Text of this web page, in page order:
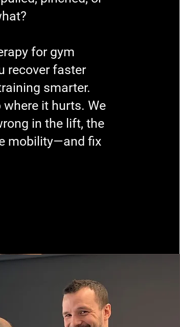
for gym
recover faster
smarter.
where it hurts. We
in the lift, the
mobility—and fix